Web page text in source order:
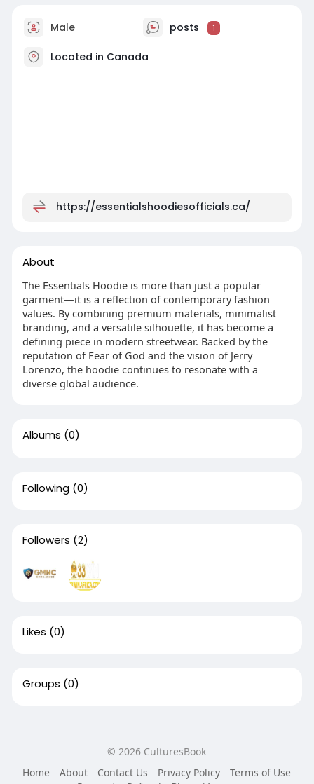
Male posts 1
Located in Canada
https://essentialshoodiesofficials.ca/
About
The Essentials Hoodie is more than just a popular
garment—it is a reflection of contemporary fashion
values. By combining premium materials, minimalist
branding, and a versatile silhouette, it has become a
defining piece in modern streetwear. Backed by the
reputation of Fear of God and the vision of Jerry
Lorenzo, the hoodie continues to resonate with a
diverse global audience.
Albums (0)
Following (0)
Followers (2)
Likes (0)
Groups (0)
© 2026 CulturesBook
Home
About Contact Us Privacy Policy
Terms of Use